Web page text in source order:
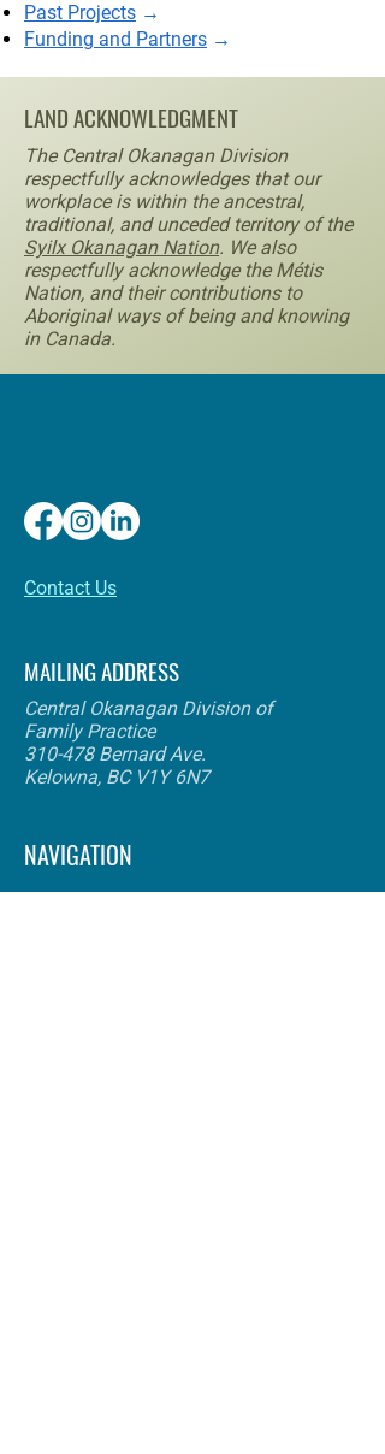
Past Projects →
Funding and Partners →
LAND ACKNOWLEDGMENT
The Central Okanagan Division
respectfully acknowledges that our
workplace is within the ancestral,
traditional, and unceded territory of the
Syilx Okanagan Nation. We also
respectfully acknowledge the Métis
Nation, and their contributions to
Aboriginal ways of being and knowing
in Canada.
​Contact Us
MAILING ADDRESS
Central Okanagan Division of
Family Practice
310-478 Bernard Ave.
Kelowna, BC V1Y 6N7
NAVIGATION